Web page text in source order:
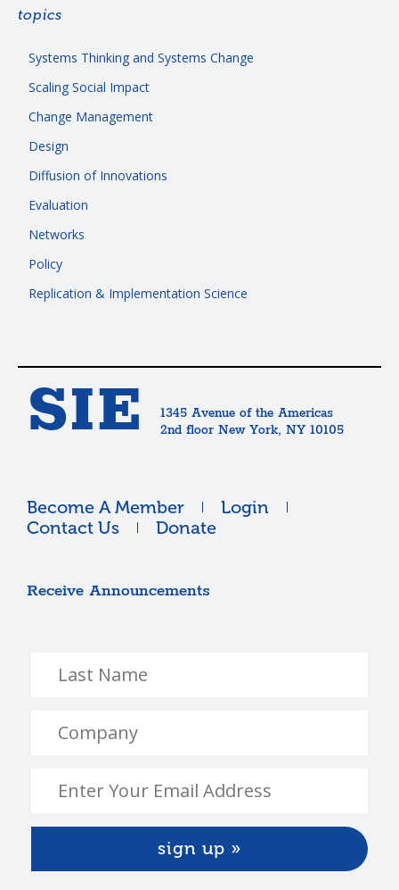
topics
Systems Thinking and Systems Change
Scaling Social Impact
Change Management
Design
Diffusion of Innovations
Evaluation
Networks
Policy
Replication & Implementation Science
SIE
1345 Avenue of the Americas
2nd floor New York, NY 10105
Become A Member
Login
Contact Us
Donate
Receive Announcements